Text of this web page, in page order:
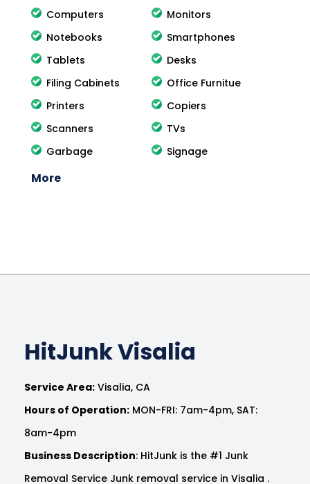
Computers
Monitors
Notebooks
Smartphones
Tablets
Desks
Filing Cabinets
Office Furnitue
Printers
Copiers
Scanners
TVs
Garbage
Signage
More
HitJunk Visalia
Service Area: Visalia, CA
Hours of Operation: MON-FRI: 7am-4pm, SAT:
8am-4pm
Business Description: HitJunk is the #1 Junk
Removal Service Junk removal service in Visalia .